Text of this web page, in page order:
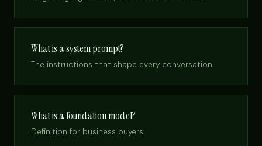
What is a system prompt?
The instructions that shape every conversation.
What is a foundation model?
Definition for business buyers.